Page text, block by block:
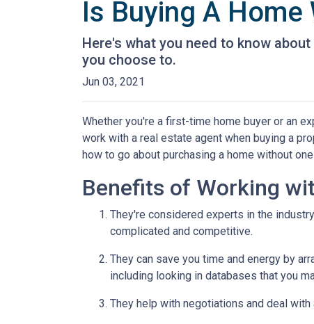
Is Buying A
Here's what you need to know
you choose to.
Jun 03, 2021
Whether you're a first-time home buyer or an
work with a real estate agent when buying a
how to go about purchasing a home without
Benefits of Working
They're considered experts in the
complicated and competitive.
They can save you time and energy by
including looking in databases that you
They help with negotiations and deal